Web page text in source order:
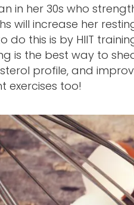
in her 30s who
will increase her
do this is by HIIT
is the best way to
profile, and
exercises too!